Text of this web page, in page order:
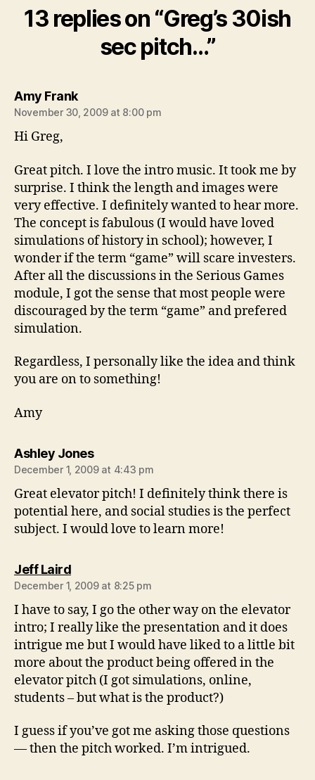
13 replies on “Greg’s 30ish
sec pitch…”
Amy Franksays:
November 30, 2009 at 8:00 pm
Hi Greg,
Great pitch. I love the intro music. It took me by
surprise. I think the length and images were
very effective. I definitely wanted to hear more.
The concept is fabulous (I would have loved
simulations of history in school); however, I
wonder if the term “game” will scare investers.
After all the discussions in the Serious Games
module, I got the sense that most people were
discouraged by the term “game” and prefered
simulation.
Regardless, I personally like the idea and think
you are on to something!
Amy
Ashley Jonessays:
December 1, 2009 at 4:43 pm
Great elevator pitch! I definitely think there is
potential here, and social studies is the perfect
subject. I would love to learn more!
Jeff Lairdsays:
December 1, 2009 at 8:25 pm
I have to say, I go the other way on the elevator
intro; I really like the presentation and it does
intrigue me but I would have liked to a little bit
more about the product being offered in the
elevator pitch (I got simulations, online,
students – but what is the product?)
I guess if you’ve got me asking those questions
— then the pitch worked. I’m intrigued.